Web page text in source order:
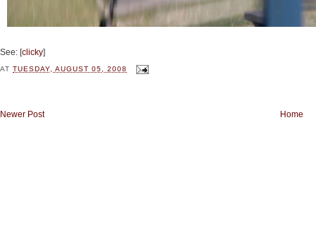
See: [clicky]
ATTUESDAY, AUGUST 05, 2008
Newer Post Home